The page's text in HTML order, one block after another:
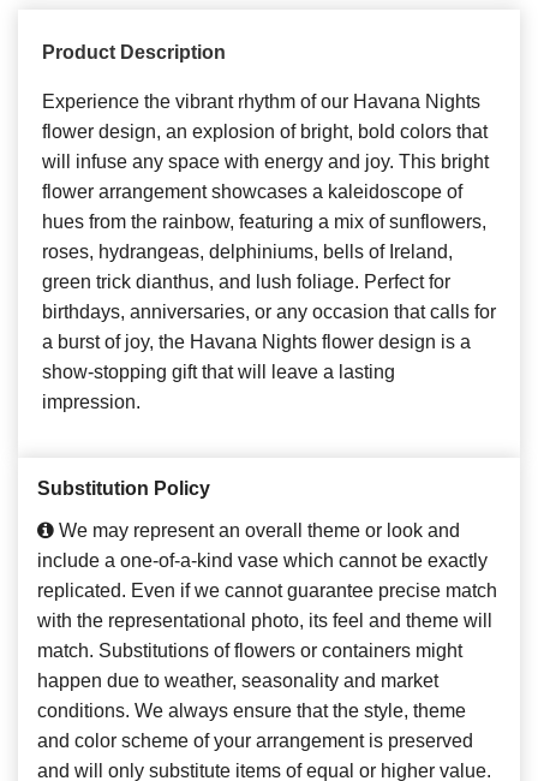
Product Description
Experience the vibrant rhythm of our Havana Nights
flower design, an explosion of bright, bold colors that
will infuse any space with energy and joy. This bright
flower arrangement showcases a kaleidoscope of
hues from the rainbow, featuring a mix of sunflowers,
roses, hydrangeas, delphiniums, bells of Ireland,
green trick dianthus, and lush foliage. Perfect for
birthdays, anniversaries, or any occasion that calls for
a burst of joy, the Havana Nights flower design is a
show-stopping gift that will leave a lasting
impression.
Substitution Policy
We may represent an overall theme or look and
include a one-of-a-kind vase which cannot be exactly
replicated. Even if we cannot guarantee precise match
with the representational photo, its feel and theme will
match. Substitutions of flowers or containers might
happen due to weather, seasonality and market
conditions. We always ensure that the style, theme
and color scheme of your arrangement is preserved
and will only substitute items of equal or higher value.